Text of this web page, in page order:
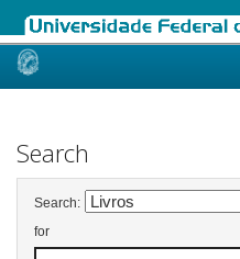
Skip
Search
Search:
for